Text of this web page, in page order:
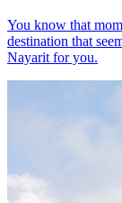
You know that
destination that
Nayarit for you.